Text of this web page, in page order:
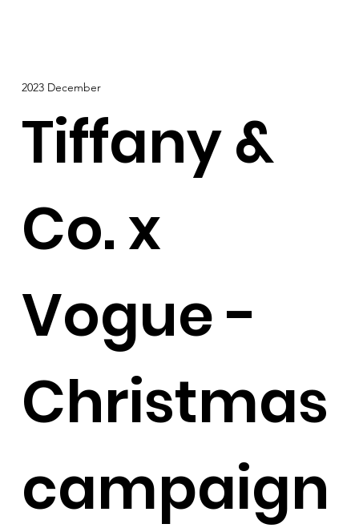
2023 December
Tiffany &
Co. x
Vogue -
Christmas
campaign